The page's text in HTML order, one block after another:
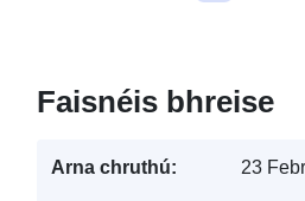
Faisnéis bhreise
Arna chruthú: 23